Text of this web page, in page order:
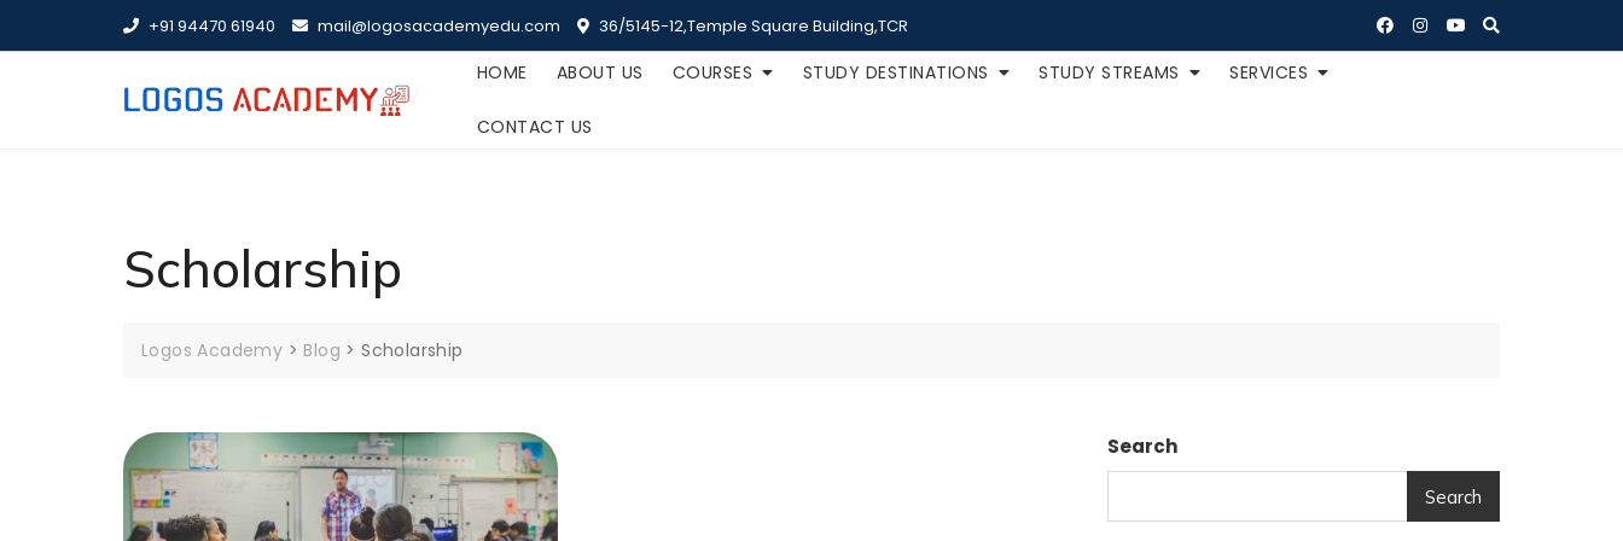
+91 94470 61940 mail@logosacademyedu.com 36/5145-12,Temple Square Building,TCR
HOME ABOUT US COURSES STUDY DESTINATIONS STUDY STREAMS SERVICES
CONTACT US
Scholarship
Logos Academy > Blog >Scholarship
Search
Search